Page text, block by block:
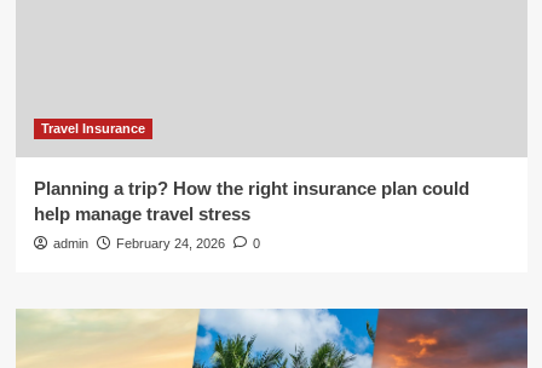
Travel Insurance
Planning a trip? How the right insurance plan could
help manage travel stress
admin February 24, 2026 0